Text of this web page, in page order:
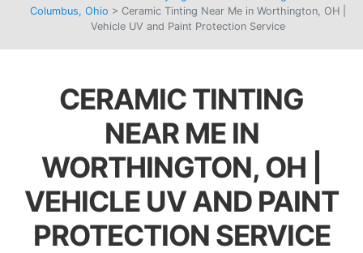
Columbus, Ohio > Ceramic Tinting Near Me in Worthington, OH |
Vehicle UV and Paint Protection Service
CERAMIC TINTING
NEAR ME IN
WORTHINGTON, OH |
VEHICLE UV AND PAINT
PROTECTION SERVICE